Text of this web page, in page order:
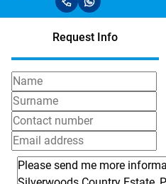
Request Info